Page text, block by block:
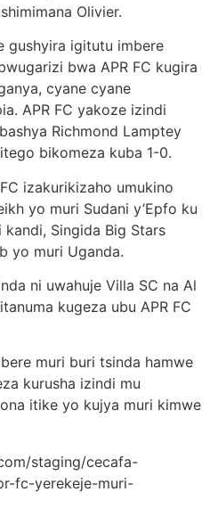
Olivier.
gushyira igitutu imbere
bwa APR FC kugira
cyane cyane
APR FC yakoze izindi
Richmond Lamptey
bikomeza kuba 1-0.
izakurikizaho umukino
yo muri Sudani y’Epfo ku
kandi, Singida Big Stars
yo muri Uganda.
ni uwahuje Villa SC na Al
kugeza ubu APR FC
muri buri tsinda hamwe
kurusha izindi mu
itike yo kujya muri kimwe
staging/cecafa-
fc-yerekeje-muri-